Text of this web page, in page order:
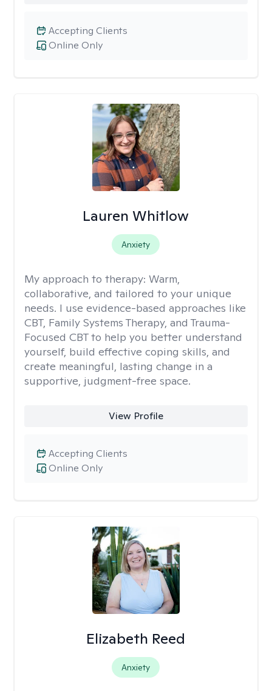
Online Only
Accepting Clients
Lauren Whitlow
Anxiety
My approach to therapy: Warm,
collaborative, and tailored to your unique
needs. I use evidence-based approaches like
CBT, Family Systems Therapy, and Trauma-
Focused CBT to help you better understand
yourself, build effective coping skills, and
create meaningful, lasting change in a
supportive, judgment-free space.
View Profile
Online Only
Accepting Clients
Elizabeth Reed
Anxiety